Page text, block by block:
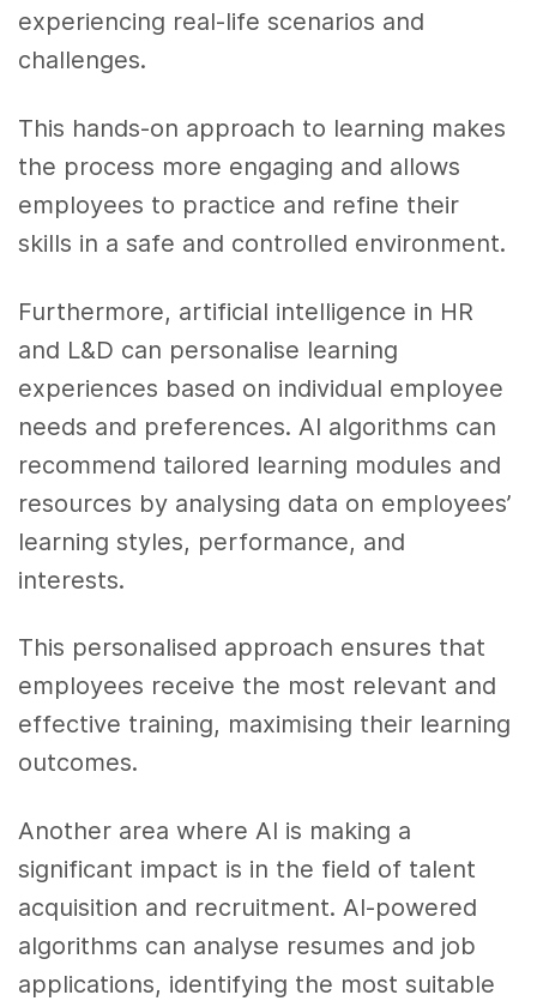
experiencing real-life scenarios and
challenges.
This hands-on approach to learning makes
the process more engaging and allows
employees to practice and refine their
skills in a safe and controlled environment.
Furthermore, artificial intelligence in HR
and L&D can personalise learning
experiences based on individual employee
needs and preferences. AI algorithms can
recommend tailored learning modules and
resources by analysing data on employees’
learning styles, performance, and
interests.
This personalised approach ensures that
employees receive the most relevant and
effective training, maximising their learning
outcomes.
Another area where AI is making a
significant impact is in the field of talent
acquisition and recruitment. AI-powered
algorithms can analyse resumes and job
applications, identifying the most suitable